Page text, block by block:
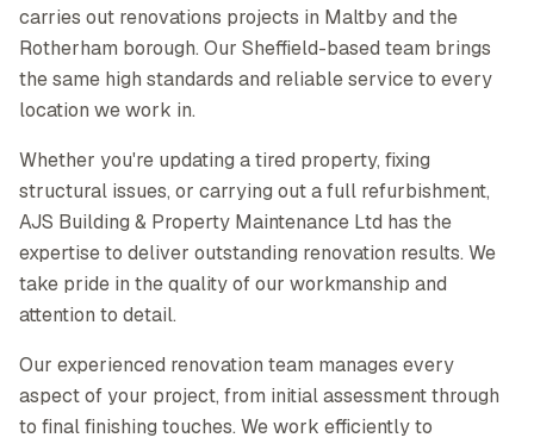
carries out renovations projects in Maltby and the
Rotherham borough. Our Sheffield-based team brings
the same high standards and reliable service to every
location we work in.
Whether you're updating a tired property, fixing
structural issues, or carrying out a full refurbishment,
AJS Building & Property Maintenance Ltd has the
expertise to deliver outstanding renovation results. We
take pride in the quality of our workmanship and
attention to detail.
Our experienced renovation team manages every
aspect of your project, from initial assessment through
to final finishing touches. We work efficiently to